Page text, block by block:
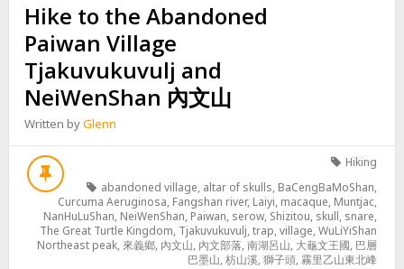
Hike to the Abandoned
Paiwan Village
Tjakuvukuvulj and
NeiWenShan 內文山
Written byGlenn
Hiking
abandoned village, altar of skulls, BaCengBaMoShan,
Curcuma Aeruginosa, Fangshan river, Laiyi, macaque, Muntjac,
NanHuLuShan, NeiWenShan, Paiwan, serow, Shizitou, skull, snare,
The Great Turtle Kingdom, Tjakuvukuvulj,trap,village,WuLiYiShan
Northeast peak, 來義鄉, 內文山, 內文部落,南湖呂山, 大龜文王國, 巴層
巴墨山,枋山溪,獅子頭,霧里乙山東北峰